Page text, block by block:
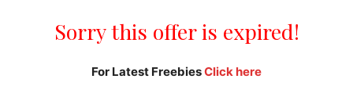
Sorry this offer is expired!
For Latest FreebiesClick here